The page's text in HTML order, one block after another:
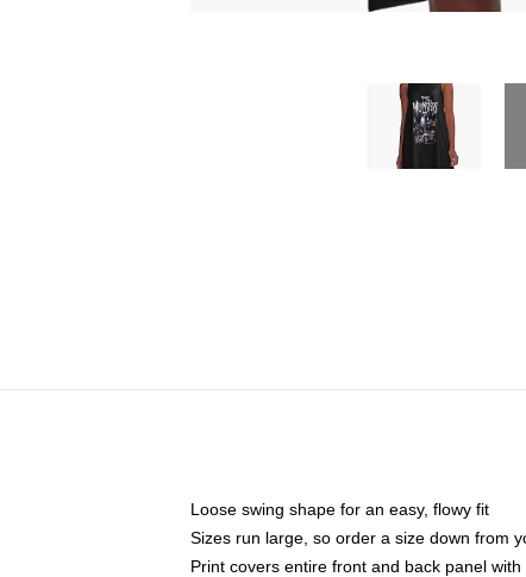
Loose swing shape for an easy, flowy fit
Sizes run large, so order a size down from
Print covers entire front and back panel